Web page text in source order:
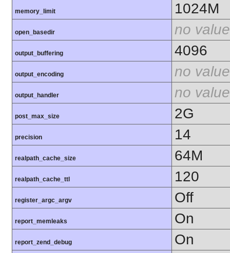
memory_limit 1024M
open_basedir no value
output_buffering 4096
output_encoding no value
output_handler no value
post_max_size 2G
precision 14
realpath_cache_size 64M
realpath_cache_ttl 120
register_argc_argv Off
report_memleaks On
report_zend_debug On